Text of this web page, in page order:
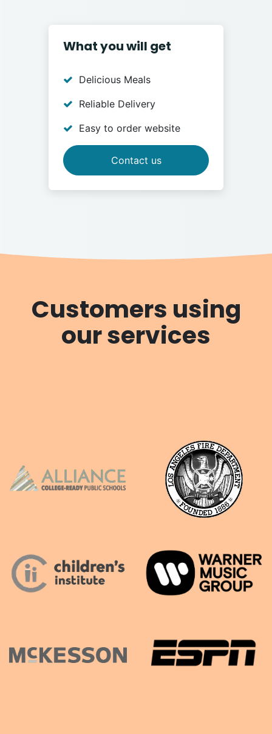
What you will get
Delicious Meals
Reliable Delivery
Easy to order website
Contact us
Customers using
our services